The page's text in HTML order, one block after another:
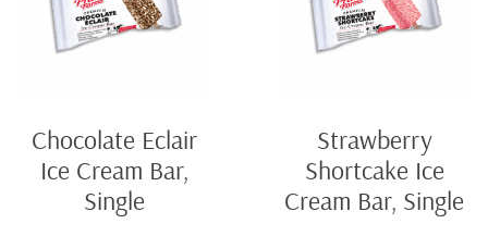
Chocolate Eclair
Ice Cream Bar,
Single
Strawberry
Shortcake Ice
Cream Bar, Single